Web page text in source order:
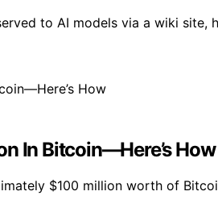
to AI models via a wiki site,
In Bitcoin—Here’s How
$100 million worth of